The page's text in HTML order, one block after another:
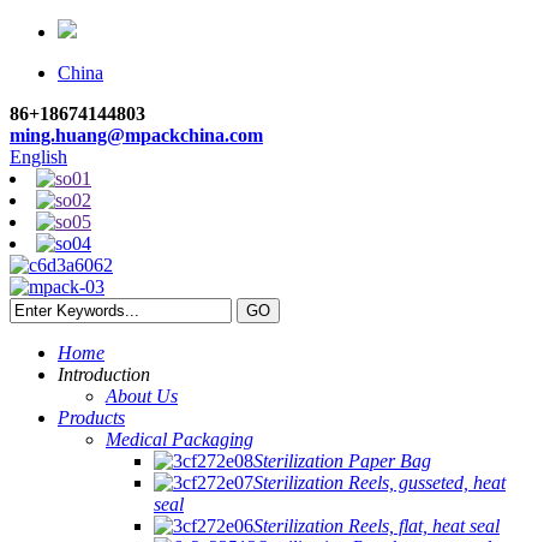
China
86+18674144803
ming.huang@mpackchina.com
English
Home
Introduction
About Us
Products
Medical Packaging
Sterilization Paper Bag
Sterilization Reels, gusseted, heat
seal
Sterilization Reels, flat, heat seal